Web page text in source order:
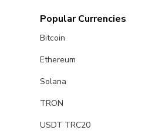
Popular Currencies
Bitcoin
Ethereum
Solana
TRON
USDT TRC20